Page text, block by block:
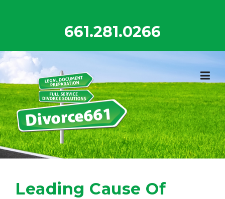
661.281.0266
Leading Cause Of